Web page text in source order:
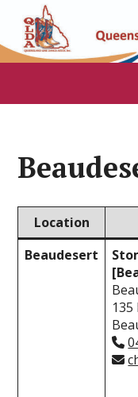
Location
Beaudesert
135